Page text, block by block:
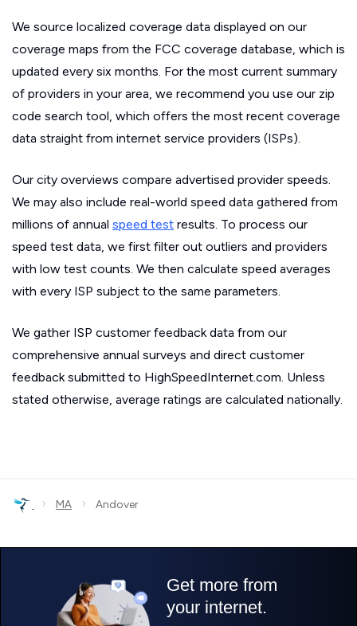
We source localized coverage data displayed on our
coverage maps from the FCC coverage database, which is
updated every six months. For the most current summary
of providers in your area, we recommend you use our zip
code search tool, which offers the most recent coverage
data straight from internet service providers (ISPs).
Our city overviews compare advertised provider speeds.
We may also include real-world speed data gathered from
millions of annual speed test results. To process our
speed test data, we first filter out outliers and providers
with low test counts. We then calculate speed averages
with every ISP subject to the same parameters.
We gather ISP customer feedback data from our
comprehensive annual surveys and direct customer
feedback submitted to HighSpeedInternet.com. Unless
stated otherwise, average ratings are calculated nationally.
› MA › Andover